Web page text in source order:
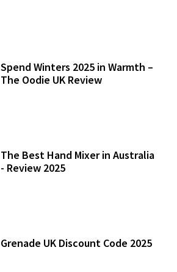
Spend Winters 2025 in Warmth –
The Oodie UK Review
The Best Hand Mixer in Australia
- Review 2025
Grenade UK Discount Code 2025